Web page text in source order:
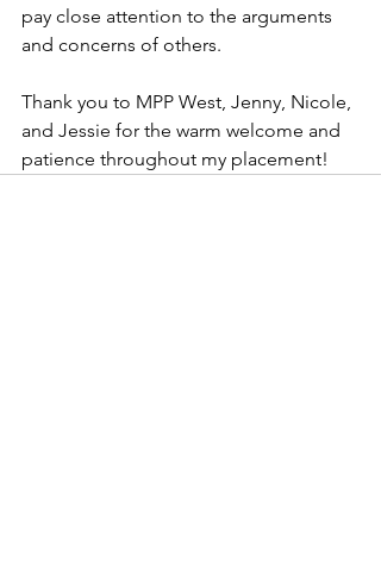
pay close attention to the arguments
and concerns of others.
Thank you to MPP West, Jenny, Nicole,
and Jessie for the warm welcome and
patience throughout my placement!